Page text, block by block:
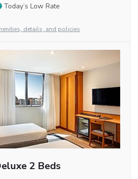
Today’s Low Rate
details, and policies
2 Beds